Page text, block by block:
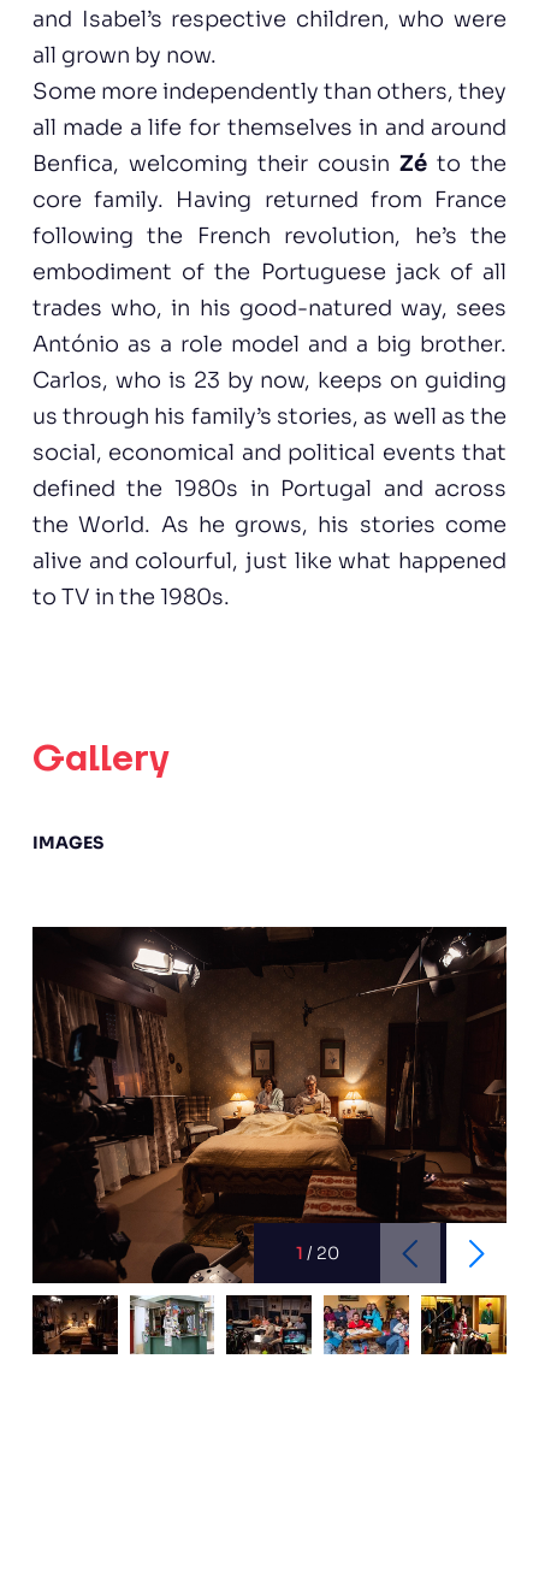
and Isabel’s respective children, who were
all grown by now.
Some more independently than others, they
all made a life for themselves in and around
Benfica, welcoming their cousinZé to the
core family. Having returned from France
following the French revolution, he’s the
embodiment of the Portuguese jack of all
trades who, in his good-natured way, sees
António as a role model and a big brother.
Carlos, who is 23 by now, keeps on guiding
us through his family’s stories, as well as the
social, economical and political events that
defined the 1980s in Portugal and across
the World. As he grows, his stories come
alive and colourful, just like what happened
to TV in the 1980s.
Gallery
IMAGES
1 / 20